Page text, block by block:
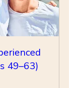
49–63)